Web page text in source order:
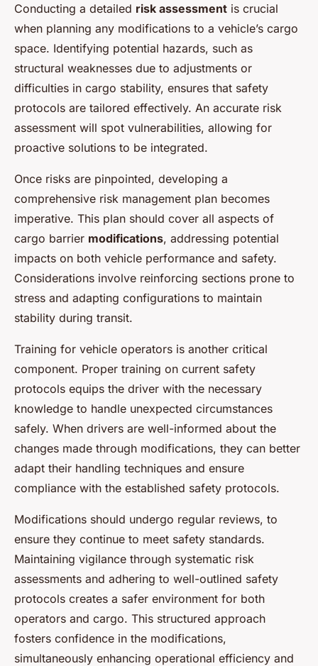
Conducting a detailed risk assessment is crucial
when planning any modifications to a vehicle’s cargo
space. Identifying potential hazards, such as
structural weaknesses due to adjustments or
difficulties in cargo stability, ensures that safety
protocols are tailored effectively. An accurate risk
assessment will spot vulnerabilities, allowing for
proactive solutions to be integrated.
Once risks are pinpointed, developing a
comprehensive risk management plan becomes
imperative. This plan should cover all aspects of
cargo barrier modifications, addressing potential
impacts on both vehicle performance and safety.
Considerations involve reinforcing sections prone to
stress and adapting configurations to maintain
stability during transit.
Training for vehicle operators is another critical
component. Proper training on current safety
protocols equips the driver with the necessary
knowledge to handle unexpected circumstances
safely. When drivers are well-informed about the
changes made through modifications, they can better
adapt their handling techniques and ensure
compliance with the established safety protocols.
Modifications should undergo regular reviews, to
ensure they continue to meet safety standards.
Maintaining vigilance through systematic risk
assessments and adhering to well-outlined safety
protocols creates a safer environment for both
operators and cargo. This structured approach
fosters confidence in the modifications,
simultaneously enhancing operational efficiency and